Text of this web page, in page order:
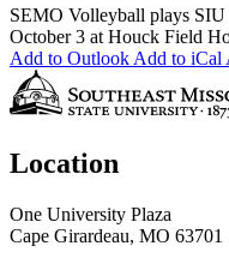
SEMO Volleyball plays
October 3 at Houck Field
Add to Outlook Add to iCal
Location
One University Plaza
Cape Girardeau, MO 63701